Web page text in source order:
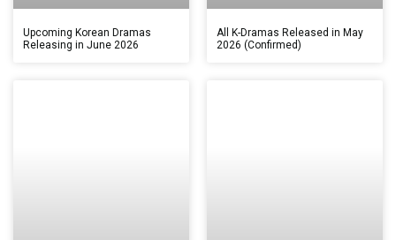
Upcoming Korean Dramas
Releasing in June 2026
All K-Dramas Released in May
2026 (Confirmed)